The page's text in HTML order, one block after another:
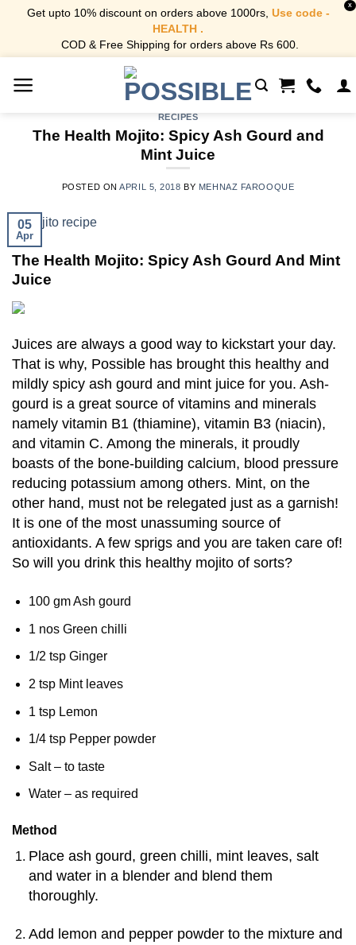
Get upto 10% discount on orders above 1000rs, Use code -
HEALTH .
COD & Free Shipping for orders above Rs 600.
X
RECIPES
The Health Mojito: Spicy Ash Gourd and
Mint Juice
POSTED ONAPRIL 5, 2018 BY MEHNAZ FAROOQUE
05
Apr
The Health Mojito: Spicy Ash Gourd And Mint
Juice
Juices are always a good way to kickstart your day.
That is why, Possible has brought this healthy and
mildly spicy ash gourd and mint juice for you. Ash-
gourd is a great source of vitamins and minerals
namely vitamin B1 (thiamine), vitamin B3 (niacin),
and vitamin C. Among the minerals, it proudly
boasts of the bone-building calcium, blood pressure
reducing potassium among others. Mint, on the
other hand, must not be relegated just as a garnish!
It is one of the most unassuming source of
antioxidants. A few sprigs and you are taken care of!
So will you drink this healthy mojito of sorts?
100 gm Ash gourd
1 nos Green chilli
1/2 tsp Ginger
2 tsp Mint leaves
1 tsp Lemon
1/4 tsp Pepper powder
Salt – to taste
Water – as required
Method
Place ash gourd, green chilli, mint leaves, salt
and water in a blender and blend them
thoroughly.
Add lemon and pepper powder to the mixture and